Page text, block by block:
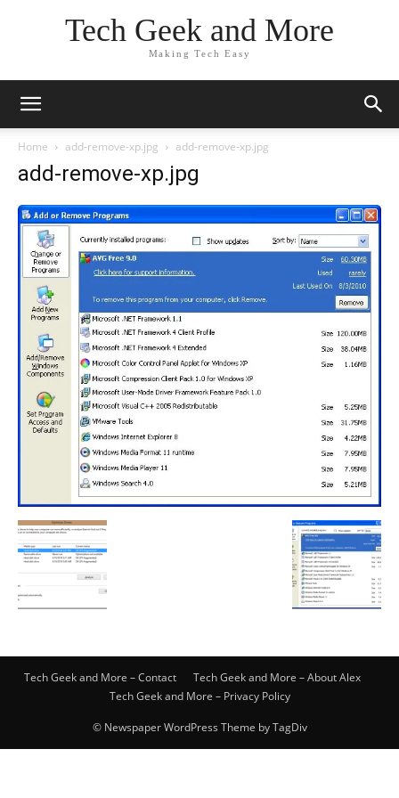
Tech Geek and More
Making Tech Easy
Home add-remove-xp.jpg add-remove-xp.jpg
add-remove-xp.jpg
Tech Geek and More – Contact
Tech Geek and More – About Alex
Tech Geek and More – Privacy Policy
© Newspaper WordPress Theme by TagDiv